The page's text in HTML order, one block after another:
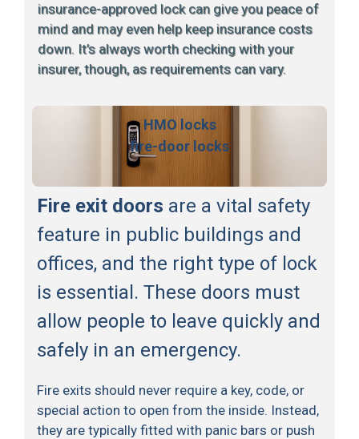
insurance-approved lock can give you peace of
mind and may even help keep insurance costs
down. It’s always worth checking with your
insurer, though, as requirements can vary.
HMO locks
fire-door locks
Fire exit doors are a vital safety
feature in public buildings and
offices, and the right type of lock
is essential. These doors must
allow people to leave quickly and
safely in an emergency.
Fire exits should never require a key, code, or
special action to open from the inside. Instead,
they are typically fitted with panic bars or push